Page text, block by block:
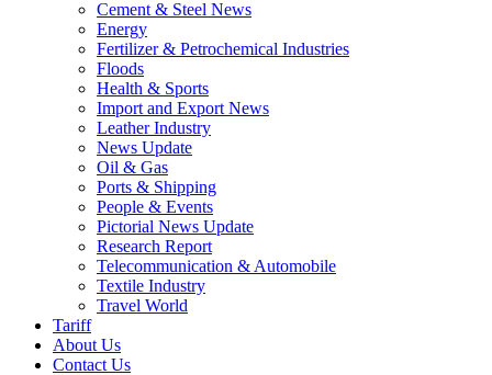
Cement & Steel News
Energy
Fertilizer & Petrochemical Industries
Floods
Health & Sports
Import and Export News
Leather Industry
News Update
Oil & Gas
Ports & Shipping
People & Events
Pictorial News Update
Research Report
Telecommunication & Automobile
Textile Industry
Travel World
Tariff
About Us
Contact Us